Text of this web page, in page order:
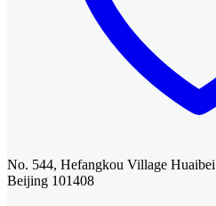
No. 544, Hefangkou Village
Beijing 101408